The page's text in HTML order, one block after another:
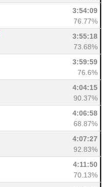
3:54:09
76.77%
3:55:18
73.68%
3:59:59
76.6%
4:04:15
90.37%
4:06:58
68.87%
4:07:27
92.83%
4:11:50
70.13%